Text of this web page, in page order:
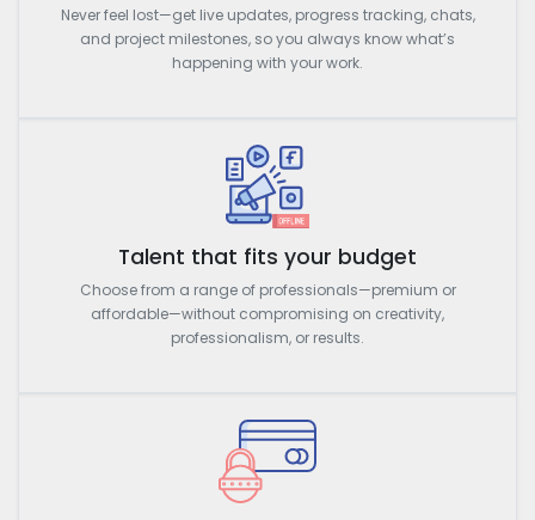
Never feel lost—get live updates, progress tracking, chats,
and project milestones, so you always know what’s
happening with your work.
Talent that fits your budget
Choose from a range of professionals—premium or
affordable—without compromising on creativity,
professionalism, or results.